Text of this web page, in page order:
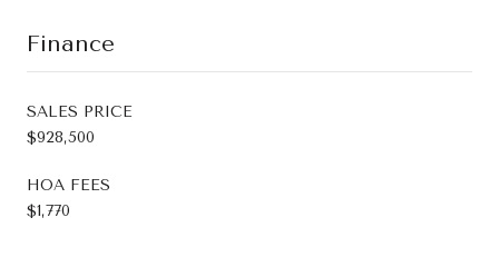
Finance
SALES PRICE
$928,500
HOA FEES
$1,770